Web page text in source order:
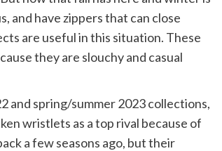
and have zippers that can close
are useful in this situation. These
they are slouchy and casual
and spring/summer 2023 collections,
wristlets as a top rival because of
a few seasons ago, but their